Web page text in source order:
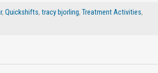
, Quickshifts, tracy bjorling, Treatment Activities,